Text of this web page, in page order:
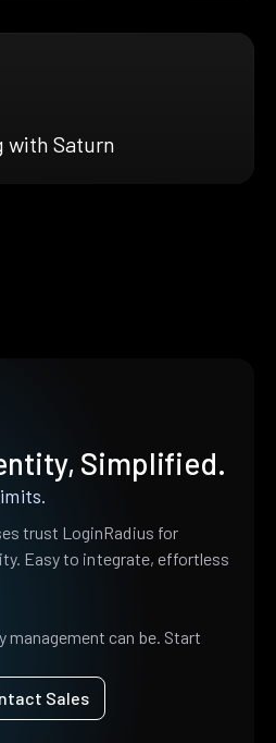
with Saturn
Simplified.
trust LoginRadius for
Easy to integrate, effortless
management can be. Start
Sales